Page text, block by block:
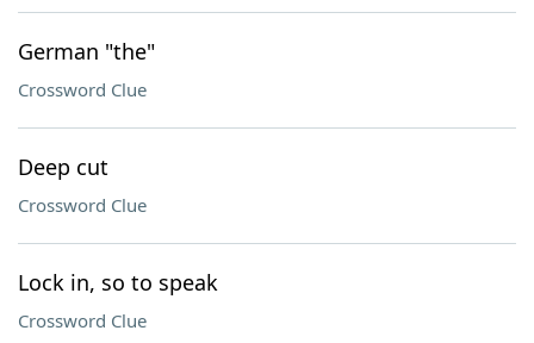
German "the"
Crossword Clue
Deep cut
Crossword Clue
Lock in, so to speak
Crossword Clue